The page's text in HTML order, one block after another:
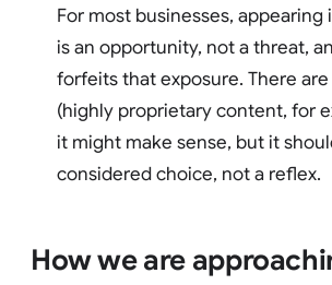
For most businesses, appearing
is an opportunity, not a threat,
forfeits that exposure. There
(highly proprietary content, for
it might make sense, but it
considered choice, not a reflex.
How we are